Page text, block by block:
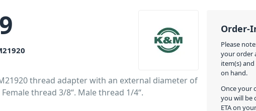
thread adapter with an external diameter of
thread 3/8“. Male thread 1/4“.
Order-
Please
your order
item(s)
on hand.
Once your
you will be
ETA on